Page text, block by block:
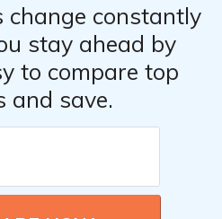
change constantly
stay ahead by
to compare top
and save.